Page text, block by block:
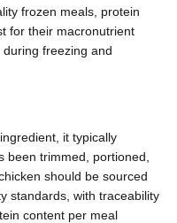
frozen meals, protein
for their macronutrient
freezing and
it typically
been trimmed, portioned,
should be sourced
standards, with traceability
content per meal